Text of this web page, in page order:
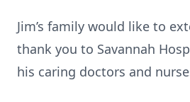
Jim’s family would like to
thank you to Savannah
his caring doctors and